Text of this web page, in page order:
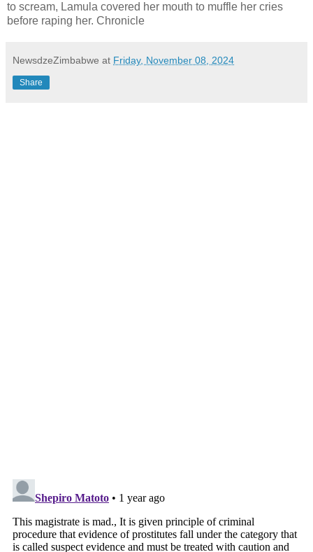
to scream, Lamula covered her mouth to muffle her cries
before raping her. Chronicle
NewsdzeZimbabwe at Friday, November 08, 2024
Share